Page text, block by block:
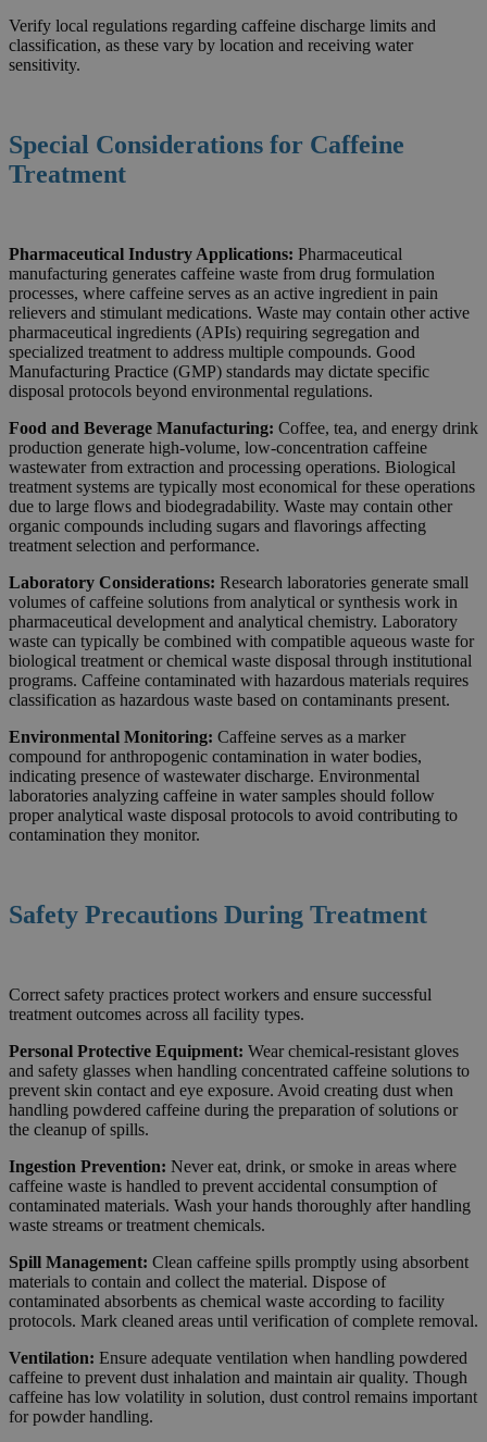
Verify local regulations regarding caffeine discharge limits and
classification, as these vary by location and receiving water
sensitivity.
Special Considerations for Caffeine
Treatment
Pharmaceutical Industry Applications: Pharmaceutical
manufacturing generates caffeine waste from drug formulation
processes, where caffeine serves as an active ingredient in pain
relievers and stimulant medications. Waste may contain other active
pharmaceutical ingredients (APIs) requiring segregation and
specialized treatment to address multiple compounds. Good
Manufacturing Practice (GMP) standards may dictate specific
disposal protocols beyond environmental regulations.
Food and Beverage Manufacturing: Coffee, tea, and energy drink
production generate high-volume, low-concentration caffeine
wastewater from extraction and processing operations. Biological
treatment systems are typically most economical for these operations
due to large flows and biodegradability. Waste may contain other
organic compounds including sugars and flavorings affecting
treatment selection and performance.
Laboratory Considerations: Research laboratories generate small
volumes of caffeine solutions from analytical or synthesis work in
pharmaceutical development and analytical chemistry. Laboratory
waste can typically be combined with compatible aqueous waste for
biological treatment or chemical waste disposal through institutional
programs. Caffeine contaminated with hazardous materials requires
classification as hazardous waste based on contaminants present.
Environmental Monitoring: Caffeine serves as a marker
compound for anthropogenic contamination in water bodies,
indicating presence of wastewater discharge. Environmental
laboratories analyzing caffeine in water samples should follow
proper analytical waste disposal protocols to avoid contributing to
contamination they monitor.
Safety Precautions During Treatment
Correct safety practices protect workers and ensure successful
treatment outcomes across all facility types.
Personal Protective Equipment: Wear chemical-resistant gloves
and safety glasses when handling concentrated caffeine solutions to
prevent skin contact and eye exposure. Avoid creating dust when
handling powdered caffeine during the preparation of solutions or
the cleanup of spills.
Ingestion Prevention: Never eat, drink, or smoke in areas where
caffeine waste is handled to prevent accidental consumption of
contaminated materials. Wash your hands thoroughly after handling
waste streams or treatment chemicals.
Spill Management: Clean caffeine spills promptly using absorbent
materials to contain and collect the material. Dispose of
contaminated absorbents as chemical waste according to facility
protocols. Mark cleaned areas until verification of complete removal.
Ventilation: Ensure adequate ventilation when handling powdered
caffeine to prevent dust inhalation and maintain air quality. Though
caffeine has low volatility in solution, dust control remains important
for powder handling.